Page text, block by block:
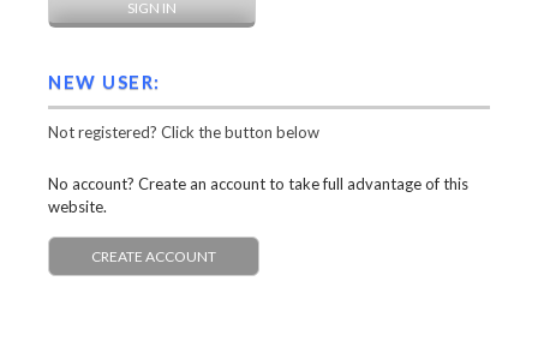
NEW USER:
Not registered? Click the button below
No account? Create an account to take full advantage of this
website.
CREATE ACCOUNT